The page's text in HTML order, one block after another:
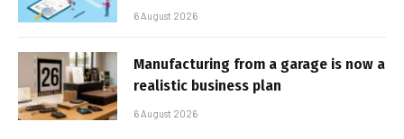
6 August 2026
Manufacturing from a garage is now a
realistic business plan
6 August 2026